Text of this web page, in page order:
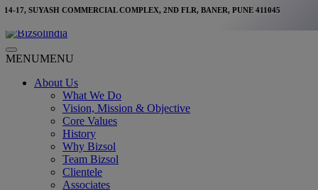
Skip
content
14-17, SUYASH COMMERCIAL COMPLEX, 2ND FLR, BANER, PUNE 411045
Main
Menu
MENUMENU
About Us
What We Do
Vision, Mission & Objective
Core Values
History
Why Bizsol
Team Bizsol
Clientele
Associates